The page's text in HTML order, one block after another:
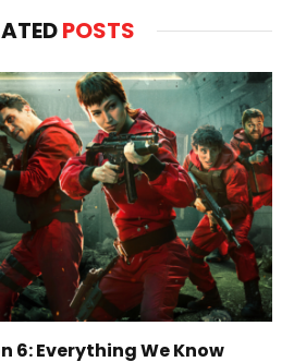
POSTS
6: Everything We Know